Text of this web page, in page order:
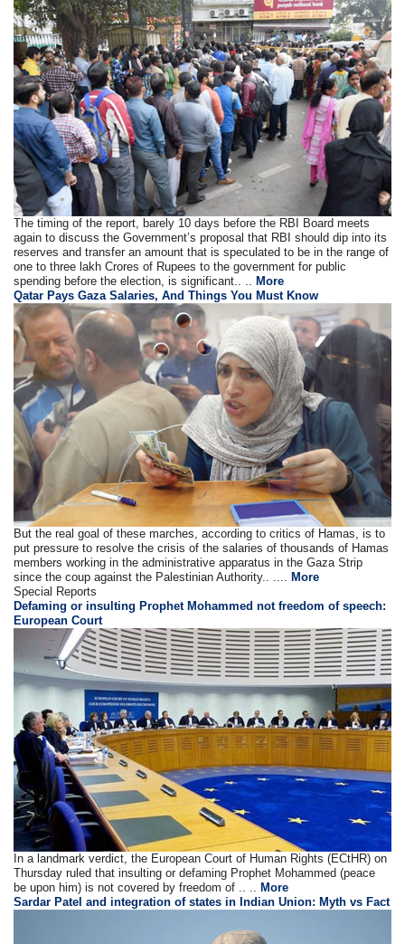
The timing of the report, barely 10 days before the RBI Board meets
again to discuss the Government’s proposal that RBI should dip into its
reserves and transfer an amount that is speculated to be in the range of
one to three lakh Crores of Rupees to the government for public
spending before the election, is significant.. .. More
Qatar Pays Gaza Salaries, And Things You Must Know
But the real goal of these marches, according to critics of Hamas, is to
put pressure to resolve the crisis of the salaries of thousands of Hamas
members working in the administrative apparatus in the Gaza Strip
since the coup against the Palestinian Authority.. ....
More
Special Reports
Defaming or insulting Prophet Mohammed not freedom of speech:
European Court
In a landmark verdict, the European Court of Human Rights (ECtHR) on
Thursday ruled that insulting or defaming Prophet Mohammed (peace
be upon him) is not covered by freedom of .. ..More
Sardar Patel and integration of states in Indian Union: Myth vs Fact